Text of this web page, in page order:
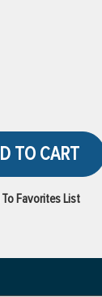
TO CART
Favorites List